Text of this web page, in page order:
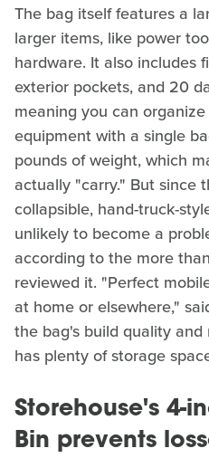
The bag itself features a
larger items, like power
hardware. It also includes
exterior pockets, and 20
meaning you can
equipment with a single
pounds of weight, which
actually "carry." But since
collapsible, hand-truck-
unlikely to become a
according to the more
reviewed it. "Perfect
at home or elsewhere,"
the bag's build quality
has plenty of storage
Storehouse's 4-
Bin prevents